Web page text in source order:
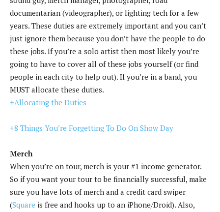
documentarian (videographer), or lighting tech for a few
years. These duties are extremely important and you can’t
just ignore them because you don’t have the people to do
these jobs. If you’re a solo artist then most likely you’re
going to have to cover all of these jobs yourself (or find
people in each city to help out). If you’re in a band, you
MUST allocate these duties.
+Allocating the Duties
+8 Things You’re Forgetting To Do On Show Day
Merch
When you’re on tour, merch is your #1 income generator.
So if you want your tour to be financially successful, make
sure you have lots of merch and a credit card swiper
(Square is free and hooks up to an iPhone/Droid). Also,